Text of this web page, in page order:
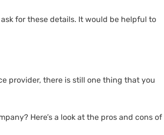
for these details. It would be helpful to
provider, there is still one thing that you
Here’s a look at the pros and cons of